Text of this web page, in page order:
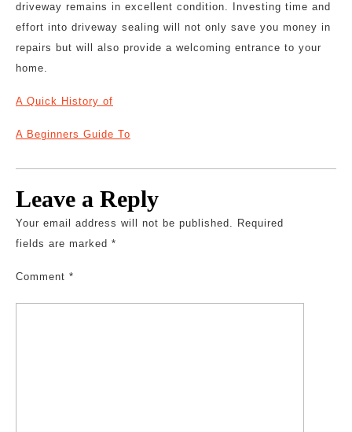
driveway remains in excellent condition. Investing time and
effort into driveway sealing will not only save you money in
repairs but will also provide a welcoming entrance to your
home.
A Quick History of
A Beginners Guide To
Leave a Reply
Your email address will not be published. Required
fields are marked *
Comment *